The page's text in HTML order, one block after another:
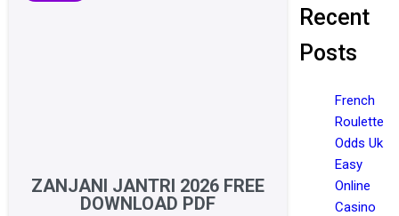
ZANJANI JANTRI 2026 FREE
DOWNLOAD PDF
Recent
Posts
French
Roulette
Odds Uk
Easy
Online
Casino